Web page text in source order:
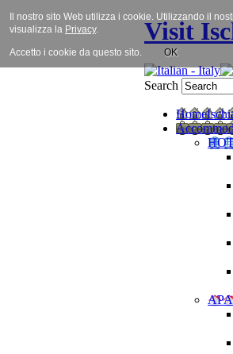
Visit
Search
Home
Il nostro sito Web utilizza i cookie. Utilizzando il
visualizza la Privacy.
Accetto i cookie da questo sito. OK